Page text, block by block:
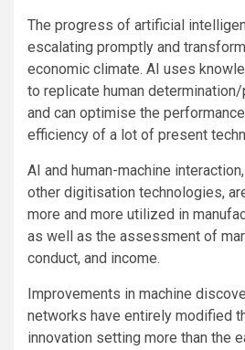
The progress of artificial
escalating promptly and
economic climate. AI uses
to replicate human
and can optimise the
efficiency of a lot of present
AI and human-machine
other digitisation technologies,
more and more utilized in
as well as the assessment of
conduct, and income.
Improvements in machine
networks have entirely modified
innovation setting more than the